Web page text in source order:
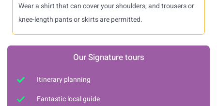
Wear a shirt that can cover your shoulders, and trousers or
knee-length pants or skirts are permitted.
Our Signature tours
Itinerary planning
Fantastic local guide